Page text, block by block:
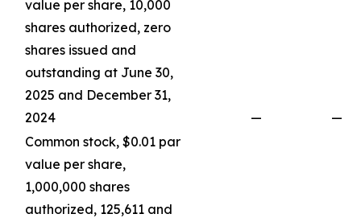
value per share, 10,000
shares authorized, zero
shares issued and
outstanding at June 30,
2025 and December 31,
2024
—
—
Common stock, $0.01 par
value per share,
1,000,000 shares
authorized, 125,611 and